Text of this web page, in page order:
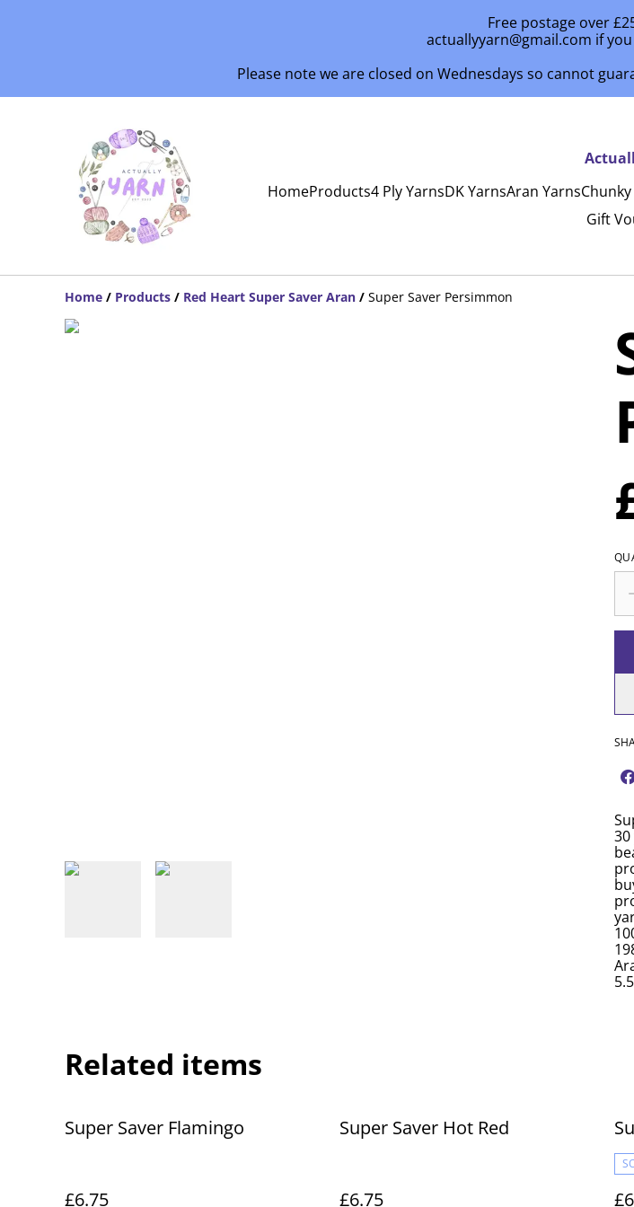
Free postage over
actuallyyarn@gmail.com if
Please note we are closed on Wednesdays so cannot
HomeProducts4 Ply YarnsDK YarnsAran Yarns
Gift
Home / Products / Red Heart Super Saver Aran / Super Saver Persimmon
Related items
Super Saver Flamingo
£6.75
Super Saver Hot Red
£6.75